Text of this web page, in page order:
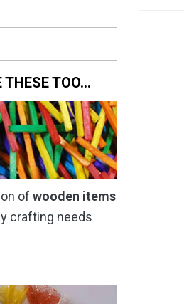
THESE TOO…
of wooden items
crafting needs